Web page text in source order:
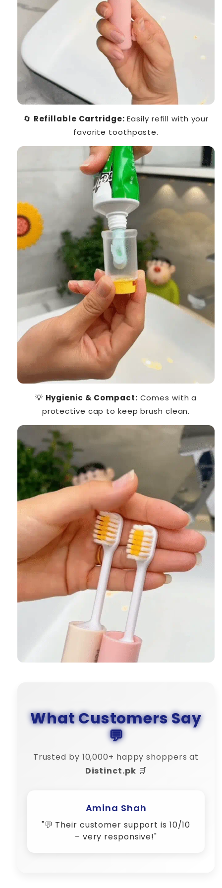
🔄 Refillable Cartridge: Easily refill with your
favorite toothpaste.
💡 Hygienic & Compact: Comes with a
protective cap to keep brush clean.
What Customers Say
💬
Trusted by 10,000+ happy shoppers at
Distinct.pk 🛒
Bilal Khan
"🔄 Refund process was smooth.
Distinct is truly reliable."